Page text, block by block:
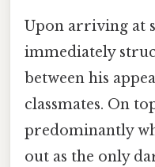
Upon arriving at
immediately
between his
classmates. On
predominantly
out as the only